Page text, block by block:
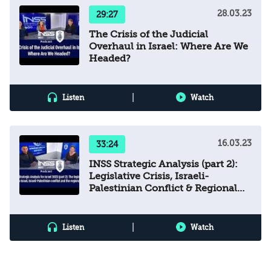
29:27 28.03.23
The Crisis of the Judicial
Overhaul in Israel: Where Are We
Headed?
Listen Watch
33:24 16.03.23
INSS Strategic Analysis (part 2):
Legislative Crisis, Israeli-
Palestinian Conflict & Regional
Listen Watch